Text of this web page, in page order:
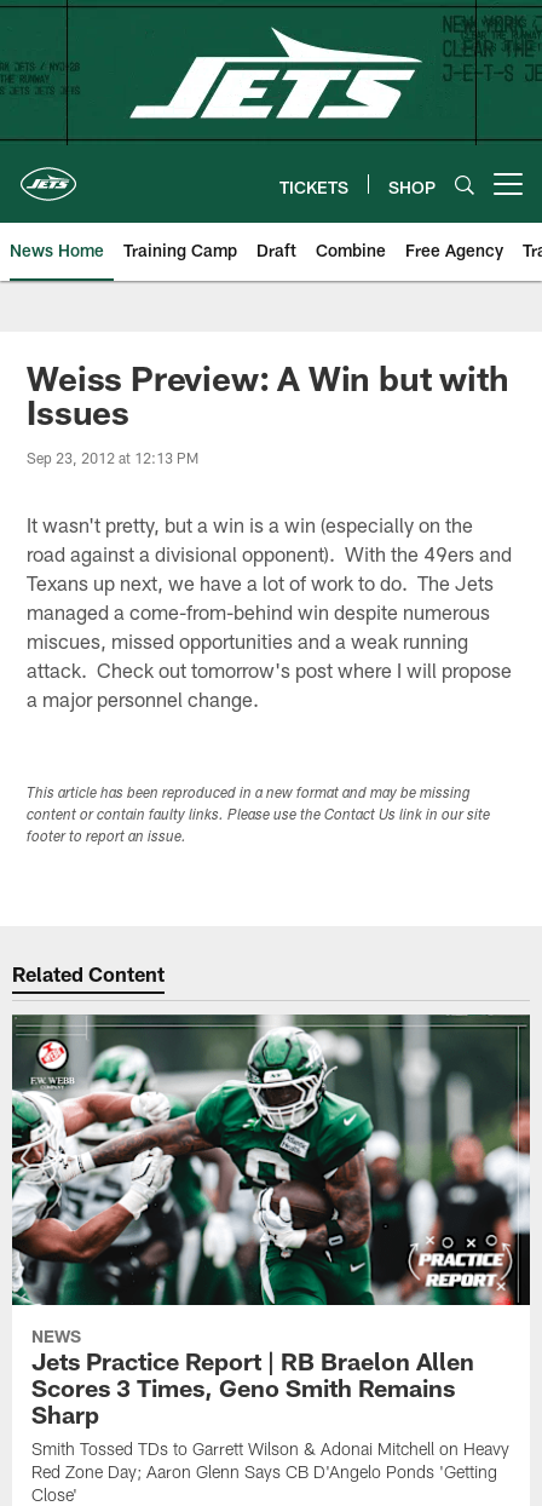
Skip
main
content
TICKETS SHOP
News Home Training Camp Draft Combine Free Agency
Weiss Preview: A Win but with
Issues
Sep 23, 2012 at 12:13 PM
It wasn't pretty, but a win is a win (especially on the
road against a divisional opponent). With the 49ers and
Texans up next, we have a lot of work to do. The Jets
managed a come-from-behind win despite numerous
miscues, missed opportunities and a weak running
attack. Check out tomorrow's post where I will propose
a major personnel change.
This article has been reproduced in a new format and may be missing
content or contain faulty links. Please use the Contact Us link in our site
footer to report an issue.
Related Content
NEWS
Jets Practice Report | RB Braelon Allen
Scores 3 Times, Geno Smith Remains
Sharp
Smith Tossed TDs to Garrett Wilson & Adonai Mitchell on Heavy
Red Zone Day; Aaron Glenn Says CB D'Angelo Ponds 'Getting
Close'